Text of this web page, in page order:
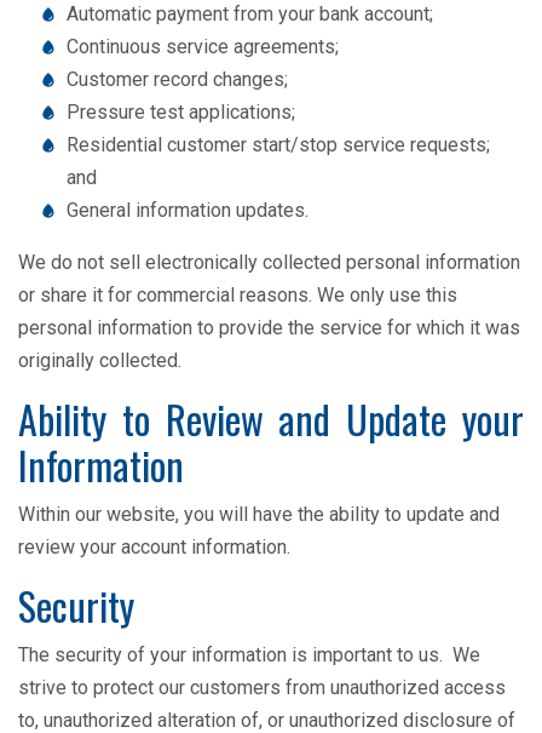
Automatic payment from your bank account;
Continuous service agreements;
Customer record changes;
Pressure test applications;
Residential customer start/stop service requests;
and
General information updates.
We do not sell electronically collected personal information
or share it for commercial reasons. We only use this
personal information to provide the service for which it was
originally collected.
Ability to Review and Update your
Information
Within our website, you will have the ability to update and
review your account information.
Security
The security of your information is important to us. We
strive to protect our customers from unauthorized access
to, unauthorized alteration of, or unauthorized disclosure of